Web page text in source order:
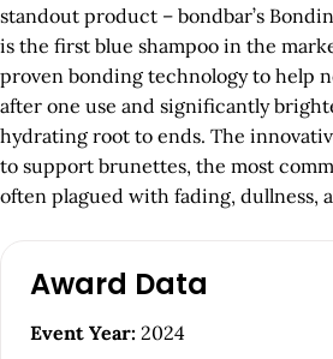
standout product – bondbar’s
is the first blue shampoo in the
proven bonding technology to help
after one use and significantly
hydrating root to ends. The
to support brunettes, the most
often plagued with fading, dullness,
Award Data
Event Year: 2024